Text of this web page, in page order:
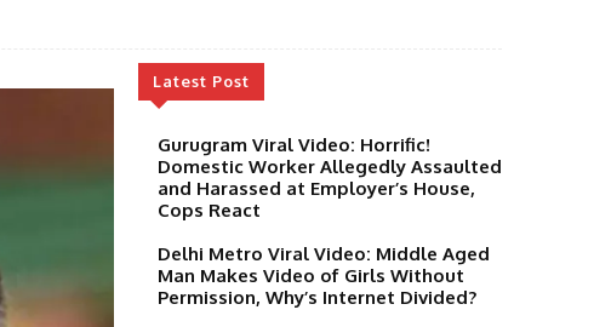
Latest Post
Gurugram Viral Video: Horrific!
Domestic Worker Allegedly Assaulted
and Harassed at Employer’s House,
Cops React
Delhi Metro Viral Video: Middle Aged
Man Makes Video of Girls Without
Permission, Why’s Internet Divided?